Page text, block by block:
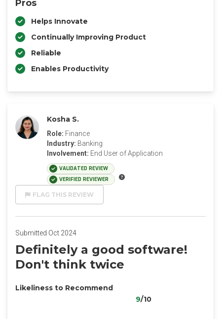
Pros
Helps Innovate
Continually Improving Product
Reliable
Enables Productivity
Kosha S.
Role: Finance
Industry: Banking
Involvement: End User of Application
VALIDATED REVIEW
VERIFIED REVIEWER
FLAG THIS REVIEW
Submitted Oct 2024
Definitely a good software!
Don't think twice
Likeliness to Recommend
9/10